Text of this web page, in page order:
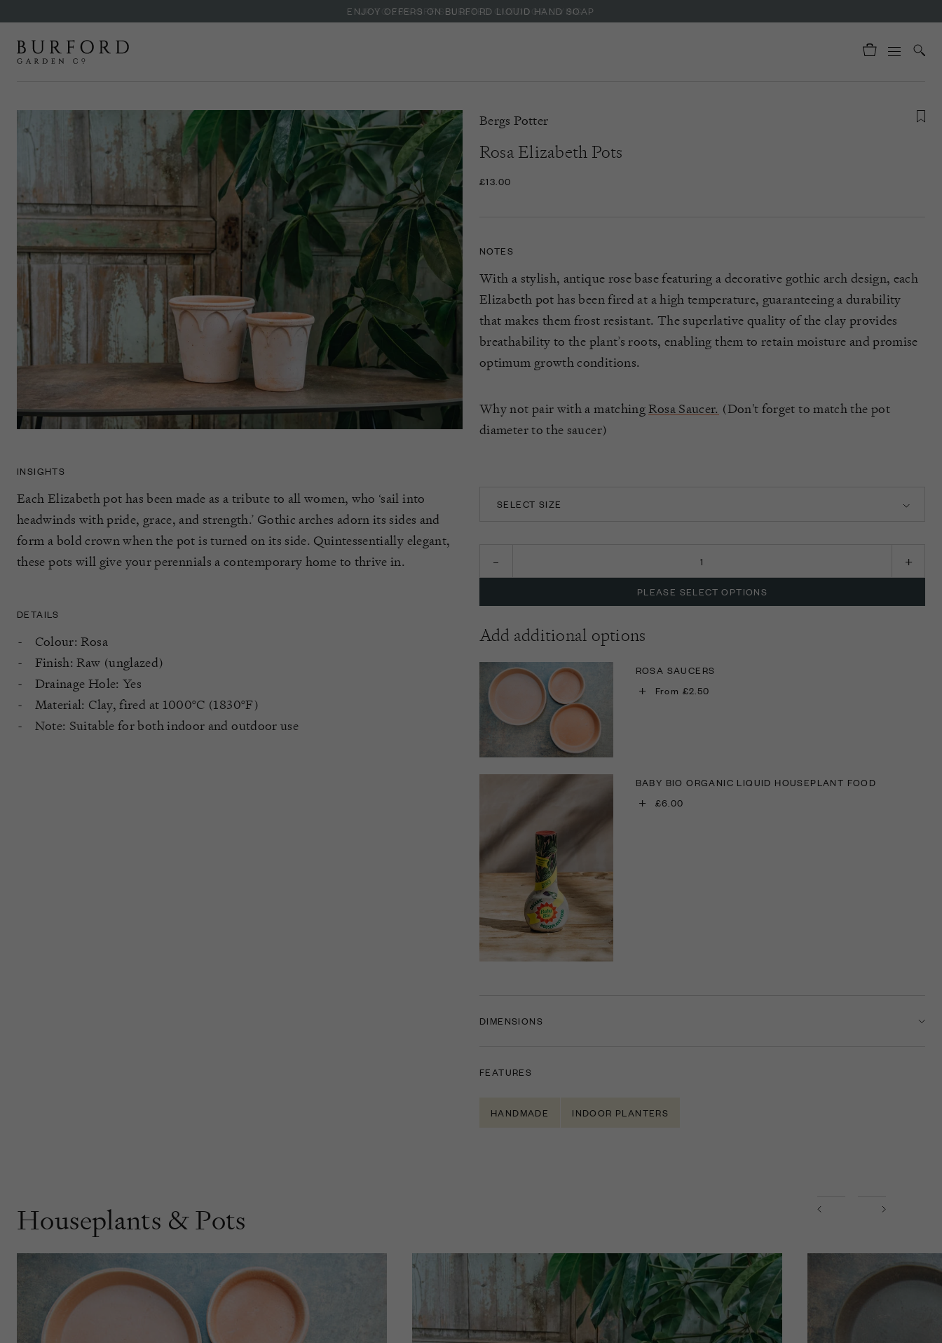
ENJOY OFFERS ON BURFORD LIQUID HAND SOAP
INSIGHTS
Each Elizabeth pot has been made as a tribute to all women, who ‘sail into
headwinds with pride, grace, and strength.’ Gothic arches adorn its sides and
form a bold crown when the pot is turned on its side. Quintessentially elegant,
these pots will give your perennials a contemporary home to thrive in.
DETAILS
Colour: Rosa
Finish: Raw (unglazed)
Drainage Hole: Yes
Material: Clay, fired at 1000°C (1830°F)
Note: Suitable for both indoor and outdoor use
Bergs Potter
Rosa Elizabeth Pots
£13.00
NOTES
With a stylish, antique rose base featuring a decorative gothic arch design, each
Elizabeth pot has been fired at a high temperature, guaranteeing a durability
that makes them frost resistant. The superlative quality of the clay provides
breathability to the plant’s roots, enabling them to retain moisture and promise
optimum growth conditions.
Why not pair with a matchingRosa Saucer. (Don't forget to match the pot
diameter to the saucer)
18CM
21CM
25CM
SELECT SIZE
PLEASE SELECT OPTIONS
Add additional options
ROSA SAUCERS
+ From £2.50
BABY BIO ORGANIC LIQUID HOUSEPLANT FOOD
+ £6.00
DIMENSIONS
FEATURES
HANDMADE INDOOR PLANTERS
Houseplants & Pots